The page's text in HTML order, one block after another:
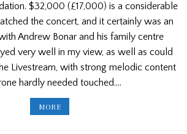
$32,000 (£17,000) is a considerable
the concert, and it certainly was an
Andrew Bonar and his family centre
very well in my view, as well as could
Livestream, with strong melodic content
hardly needed touched….
MOREPP
ED’S